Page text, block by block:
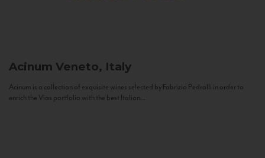
Acinum Veneto, Italy
Acinum is a collection of exquisite wines selected by Fabrizio Pedrolli in order to
enrich the Vias portfolio with the best Italian...